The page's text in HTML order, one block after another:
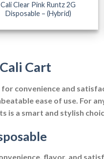
Cali Clear Pink Runtz 2G
Disposable – (Hybrid)
Cali Cart
convenience and
ease of use. For
is a smart and stylish
flavor, and